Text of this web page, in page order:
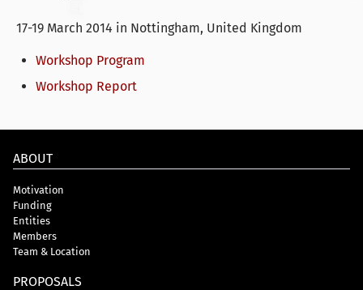
17-19 March 2014 in Nottingham, United Kingdom
Workshop Program
Workshop Report
ABOUT
Motivation
Funding
Entities
Members
Team & Location
PROPOSALS